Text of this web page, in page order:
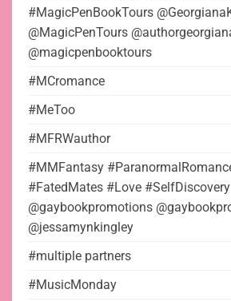
#MagicPenBookTours
@MagicPenTours
@magicpenbooktours
#MCromance
#MeToo
#MFRWauthor
#MMFantasy
#FatedMates #Love #SelfDiscovery
@gaybookpromotions
@jessamynkingley
#multiple partners
#MusicMonday